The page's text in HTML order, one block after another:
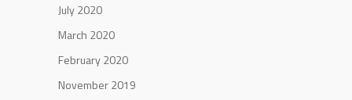
July 2020
March 2020
February 2020
November 2019